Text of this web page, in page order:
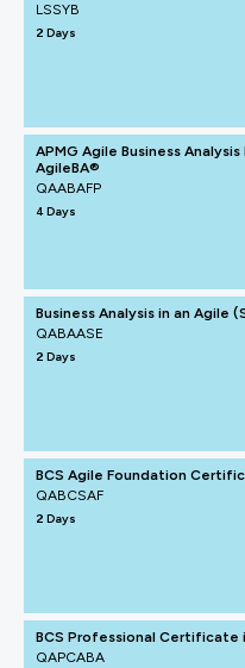
LSSYB
2 Days
APMG Agile Business
AgileBA®
QAABAFP
4 Days
Business Analysis in an Agile
QABAASE
2 Days
BCS Agile Foundation
QABCSAF
2 Days
BCS Professional Certificate
QAPCABA